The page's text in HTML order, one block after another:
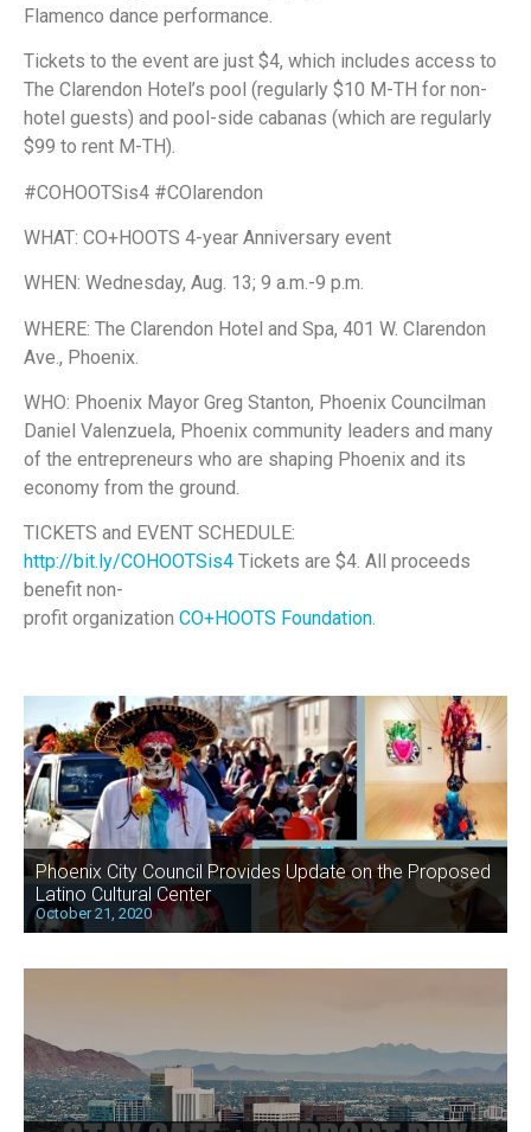
Flamenco dance performance.
Tickets to the event are just $4, which includes access to
The Clarendon Hotel’s pool (regularly $10 M-TH for non-
hotel guests) and pool-side cabanas (which are regularly
$99 to rent M-TH).
#COHOOTSis4 #COlarendon
WHAT: CO+HOOTS 4-year Anniversary event
WHEN: Wednesday, Aug. 13; 9 a.m.-9 p.m.
WHERE: The Clarendon Hotel and Spa, 401 W. Clarendon
Ave., Phoenix.
WHO: Phoenix Mayor Greg Stanton, Phoenix Councilman
Daniel Valenzuela, Phoenix community leaders and many
of the entrepreneurs who are shaping Phoenix and its
economy from the ground.
TICKETS and EVENT SCHEDULE:
http://bit.ly/COHOOTSis4 Tickets are $4. All proceeds
benefit non-
profit organization CO+HOOTS Foundation.
Phoenix City Council Provides Update on the Proposed
Latino Cultural Center
October 21, 2020